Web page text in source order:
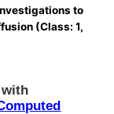
to
(Class: 1,
with